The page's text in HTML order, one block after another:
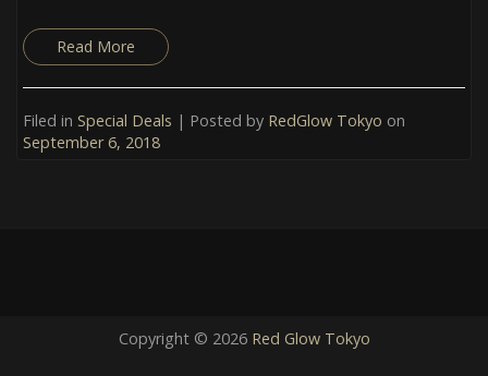
Read More
Filed in Special Deals | Posted by RedGlow Tokyo on
September 6, 2018
Copyright © 2026 Red Glow Tokyo